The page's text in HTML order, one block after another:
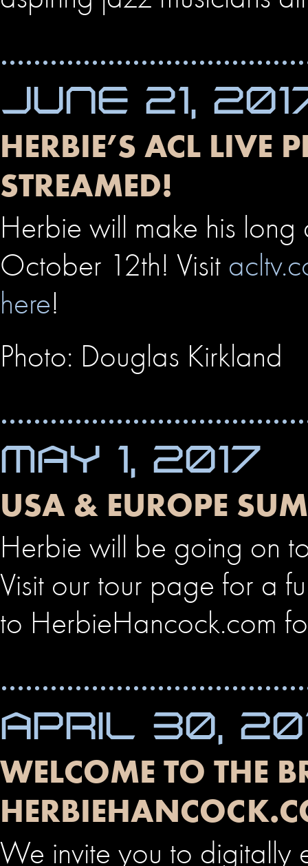
JUNE 21,
HERBIE’S ACL LIVE
STREAMED!
Herbie will make his long
October 12th! Visit
here!
Photo: Douglas Kirkland
MAY 1, 2017
USA & EUROPE
Herbie will be going on
Visit our tour page for a
to HerbieHancock.com
APRIL 30,
WELCOME TO THE
We invite you to digitally